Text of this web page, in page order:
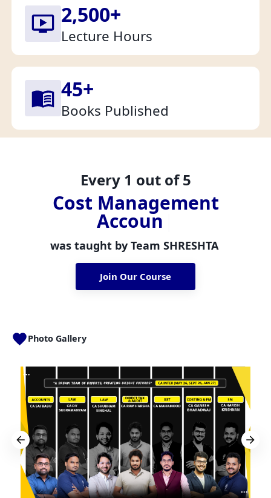
2,500+
Lecture Hours
45+
Books Published
Every 1 out of 5
Cost Management
countan
was taught by Team SHRESHTA
Join Our Course
Photo Gallery